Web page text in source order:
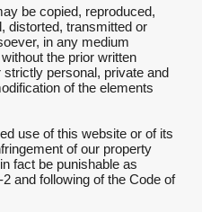
be copied, reproduced,
distorted, transmitted or
in any medium
the prior written
personal, private and
of the elements
use of this website or of its
of our property
fact be punishable as
and following of the Code of